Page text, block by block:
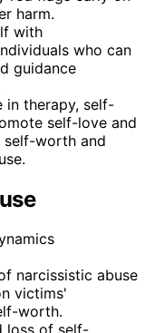
harm.
with
who can
guidance
in therapy, self-
self-love and
self-worth and
narcissistic abuse
victims'
worth.